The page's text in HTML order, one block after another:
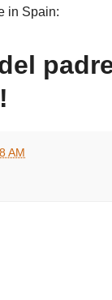
in Spain:
AM